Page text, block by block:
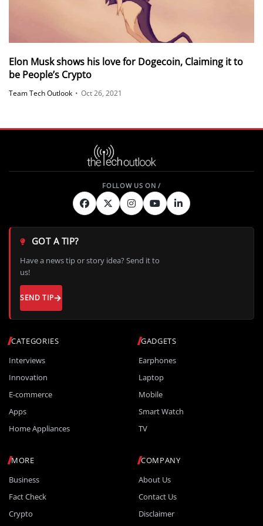
Elon Musk shows his love for Dogecoin, Claiming it to
be People’s Crypto
Team Tech Outlook • Oct 26, 2021
CATEGORIES
Interviews
Innovation
E-commerce
Apps
Home Appliances
GADGETS
Earphones
Laptop
Mobile
Smart Watch
TV
MORE
Business
Fact Check
Crypto
COMPANY
About Us
Contact Us
Disclaimer
GOT A TIP?
Have a news tip or story idea? Send it to
us!
SEND TIP